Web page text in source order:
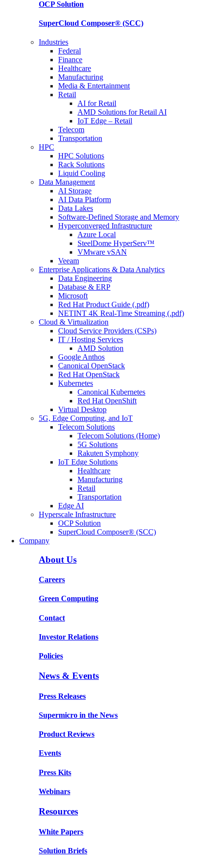
OCPSolution
SuperCloud Composer® (SCC)
Industries
Federal
Finance
Healthcare
Manufacturing
Media & Entertainment
Retail
AI for Retail
AMD Solutions for Retail AI
IoT Edge – Retail
Telecom
Transportation
HPC
HPC Solutions
Rack Solutions
Liquid Cooling
Data Management
AI Storage
AI Data Platform
Data Lakes
Software-Defined Storage and Memory
Hyperconverged Infrastructure
Azure Local
SteelDome HyperServ™
VMware vSAN
Veeam
Enterprise Applications & Data Analytics
Data Engineering
Database & ERP
Microsoft
Red Hat Product Guide (.pdf)
NETINT 4K Real-Time Streaming (.pdf)
Cloud & Virtualization
Cloud Service Providers (CSPs)
IT / Hosting Services
AMD Solution
Google Anthos
Canonical OpenStack
Red Hat OpenStack
Kubernetes
Canonical Kubernetes
Red Hat OpenShift
Virtual Desktop
5G, Edge Computing, and IoT
Telecom Solutions
Telecom Solutions (Home)
5G Solutions
Rakuten Symphony
IoT Edge Solutions
Healthcare
Manufacturing
Retail
Transportation
Edge AI
Hyperscale Infrastructure
OCP Solution
SuperCloud Composer® (SCC)
Company
About Us
Careers
Green Computing
Contact
Investor Relations
Policies
News & Events
Press Releases
Supermicro in the News
Product Reviews
Events
Press Kits
Webinars
Resources
White Papers
Solution Briefs